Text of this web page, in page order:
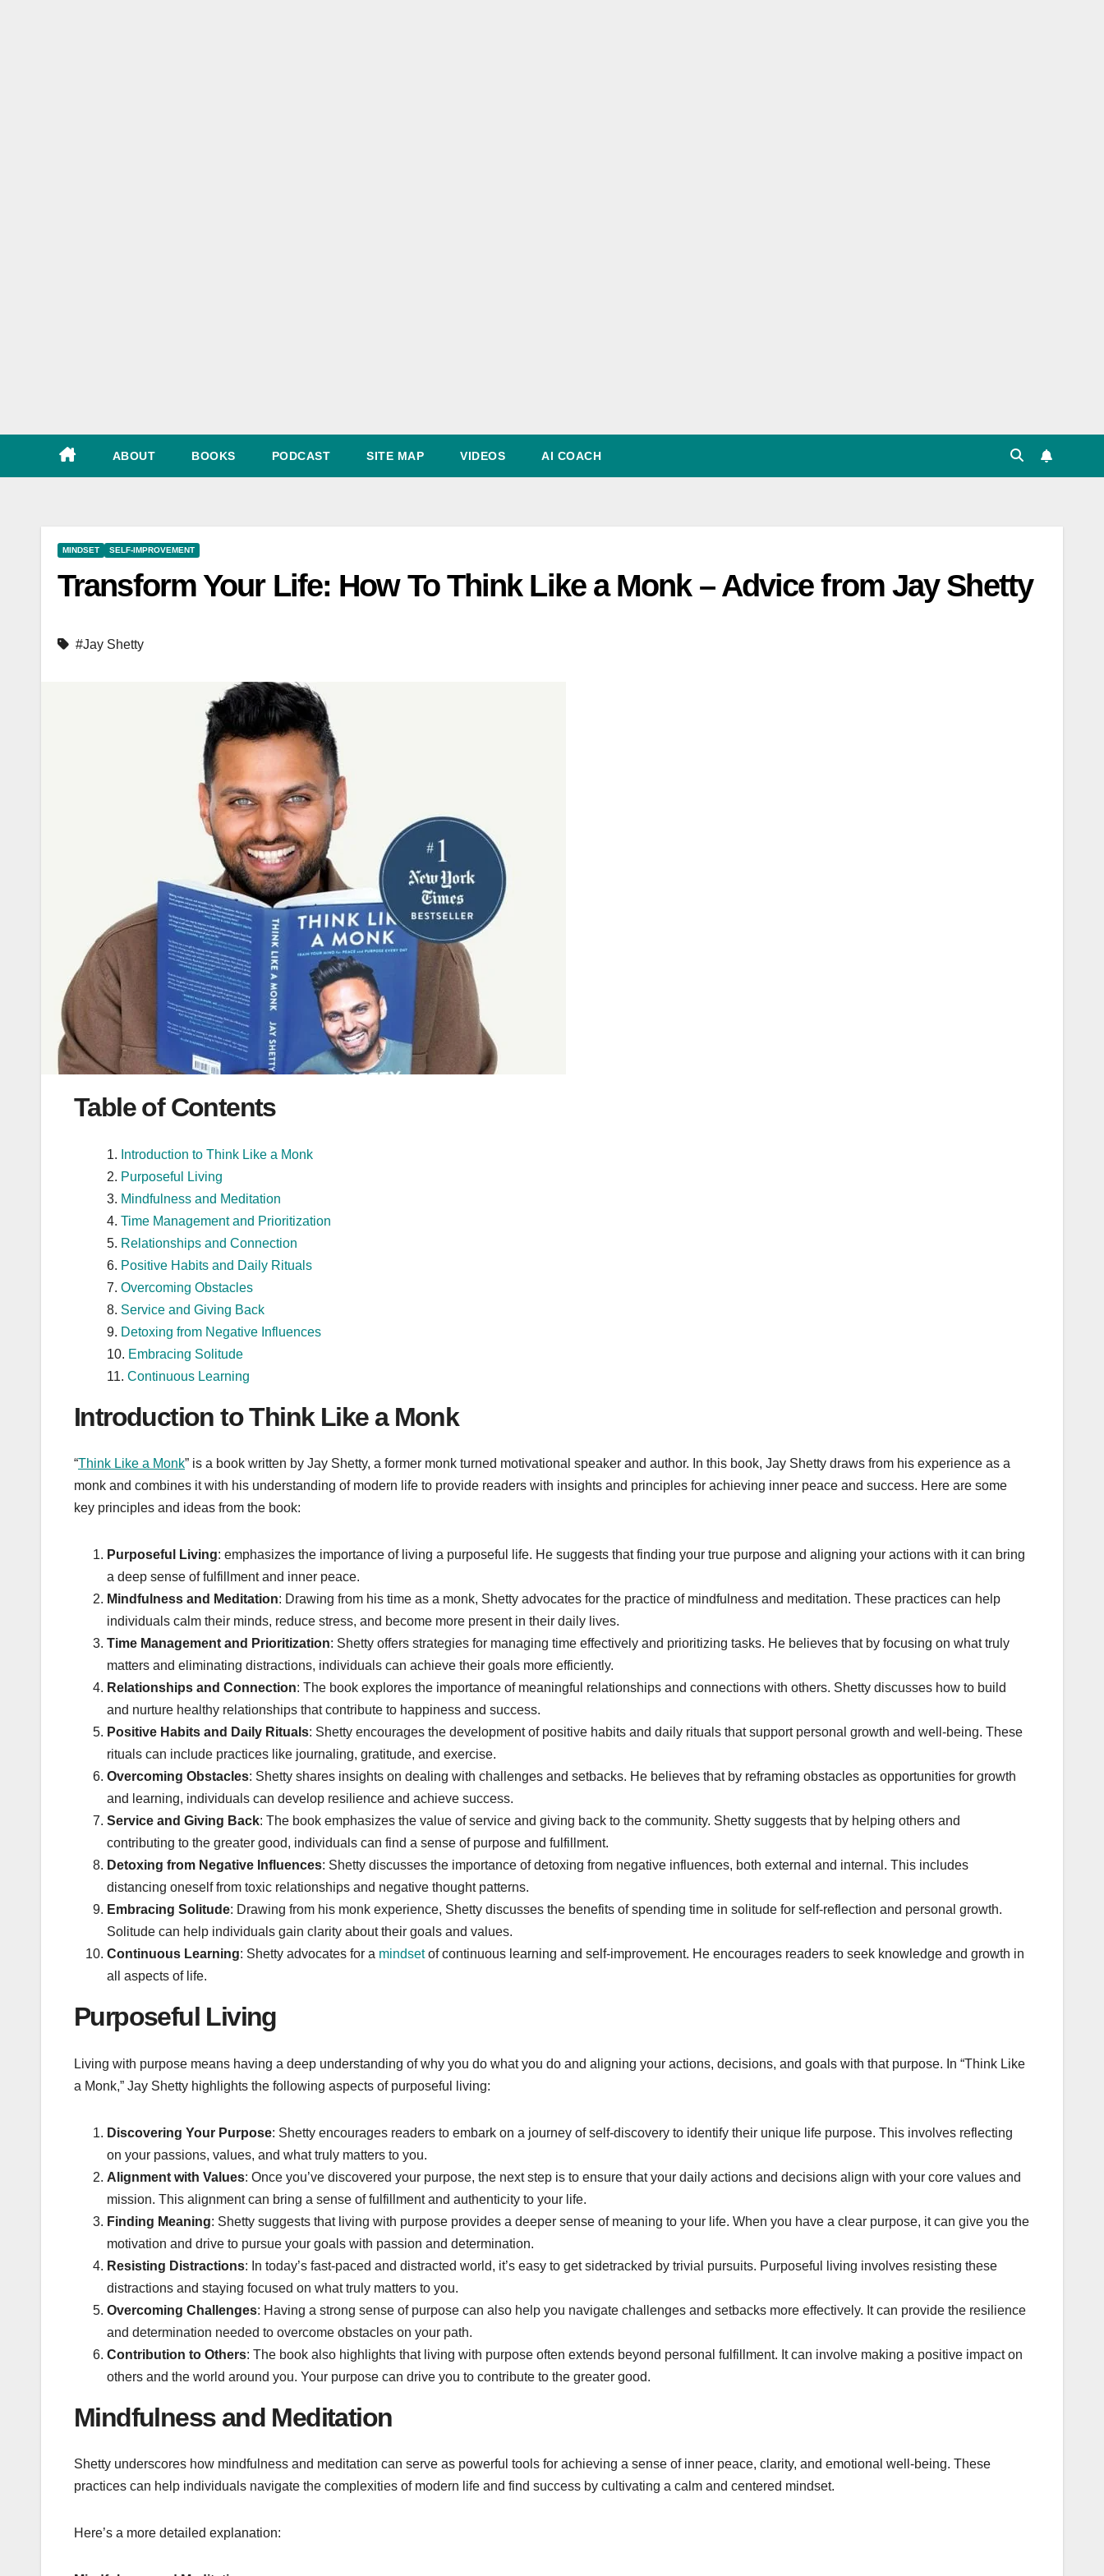
ABOUT BOOKS PODCAST SITE MAP VIDEOS AI COACH
MINDSET SELF-IMPROVEMENT
Transform Your Life: How To Think Like a Monk – Advice from Jay Shetty
#Jay Shetty
Table of Contents
Introduction to Think Like a Monk
Purposeful Living
Mindfulness and Meditation
Time Management and Prioritization
Relationships and Connection
Positive Habits and Daily Rituals
Overcoming Obstacles
Service and Giving Back
Detoxing from Negative Influences
Embracing Solitude
Continuous Learning
Introduction to Think Like a Monk
“Think Like a Monk” is a book written by Jay Shetty, a former monk turned motivational speaker and author. In this book, Jay Shetty draws from his experience as a
monk and combines it with his understanding of modern life to provide readers with insights and principles for achieving inner peace and success. Here are some
key principles and ideas from the book:
Purposeful Living: emphasizes the importance of living a purposeful life. He suggests that finding your true purpose and aligning your actions with it can bring
a deep sense of fulfillment and inner peace.
Mindfulness and Meditation: Drawing from his time as a monk, Shetty advocates for the practice of mindfulness and meditation. These practices can help
individuals calm their minds, reduce stress, and become more present in their daily lives.
Time Management and Prioritization: Shetty offers strategies for managing time effectively and prioritizing tasks. He believes that by focusing on what truly
matters and eliminating distractions, individuals can achieve their goals more efficiently.
Relationships and Connection: The book explores the importance of meaningful relationships and connections with others. Shetty discusses how to build
and nurture healthy relationships that contribute to happiness and success.
Positive Habits and Daily Rituals: Shetty encourages the development of positive habits and daily rituals that support personal growth and well-being. These
rituals can include practices like journaling, gratitude, and exercise.
Overcoming Obstacles: Shetty shares insights on dealing with challenges and setbacks. He believes that by reframing obstacles as opportunities for growth
and learning, individuals can develop resilience and achieve success.
Service and Giving Back: The book emphasizes the value of service and giving back to the community. Shetty suggests that by helping others and
contributing to the greater good, individuals can find a sense of purpose and fulfillment.
Detoxing from Negative Influences: Shetty discusses the importance of detoxing from negative influences, both external and internal. This includes
distancing oneself from toxic relationships and negative thought patterns.
Embracing Solitude: Drawing from his monk experience, Shetty discusses the benefits of spending time in solitude for self-reflection and personal growth.
Solitude can help individuals gain clarity about their goals and values.
Continuous Learning: Shetty advocates for a mindsetof continuous learning and self-improvement. He encourages readers to seek knowledge and growth in
all aspects of life.
Purposeful Living
Living with purpose means having a deep understanding of why you do what you do and aligning your actions, decisions, and goals with that purpose. In “Think Like
a Monk,” Jay Shetty highlights the following aspects of purposeful living:
Discovering Your Purpose: Shetty encourages readers to embark on a journey of self-discovery to identify their unique life purpose. This involves reflecting
on your passions, values, and what truly matters to you.
Alignment with Values: Once you’ve discovered your purpose, the next step is to ensure that your daily actions and decisions align with your core values and
mission. This alignment can bring a sense of fulfillment and authenticity to your life.
Finding Meaning: Shetty suggests that living with purpose provides a deeper sense of meaning to your life. When you have a clear purpose, it can give you the
motivation and drive to pursue your goals with passion and determination.
Resisting Distractions: In today’s fast-paced and distracted world, it’s easy to get sidetracked by trivial pursuits. Purposeful living involves resisting these
distractions and staying focused on what truly matters to you.
Overcoming Challenges: Having a strong sense of purpose can also help you navigate challenges and setbacks more effectively. It can provide the resilience
and determination needed to overcome obstacles on your path.
Contribution to Others: The book also highlights that living with purpose often extends beyond personal fulfillment. It can involve making a positive impact on
others and the world around you. Your purpose can drive you to contribute to the greater good.
Mindfulness and Meditation
Shetty underscores how mindfulness and meditation can serve as powerful tools for achieving a sense of inner peace, clarity, and emotional well-being. These
practices can help individuals navigate the complexities of modern life and find success by cultivating a calm and centered mindset.
Here’s a more detailed explanation: